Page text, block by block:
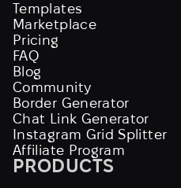
Templates
Marketplace
Pricing
FAQ
Blog
Community
Border Generator
Chat Link Generator
Instagram Grid Splitter
Affiliate Program
PRODUCTS